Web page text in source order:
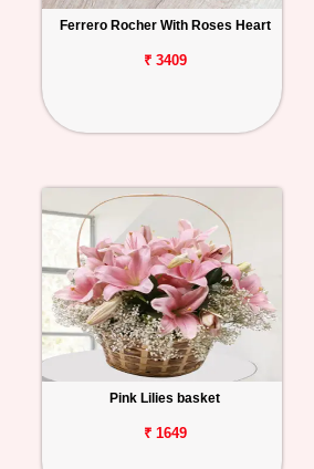
Ferrero Rocher With Roses Heart
₹ 3409
Pink Lilies basket
₹ 1649